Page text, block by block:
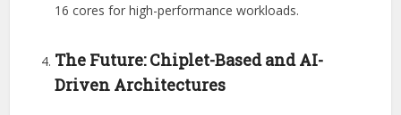
16 cores for high-performance workloads.
The Future: Chiplet-Based and AI-
Driven Architectures